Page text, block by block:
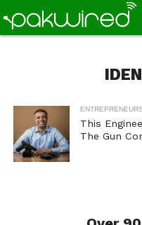
This
The Gun